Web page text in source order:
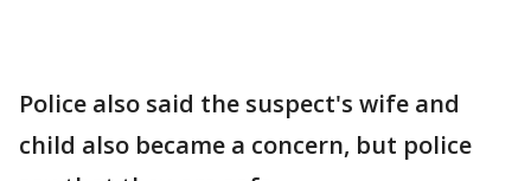
Police also said the suspect's wife and
child also became a concern, but police